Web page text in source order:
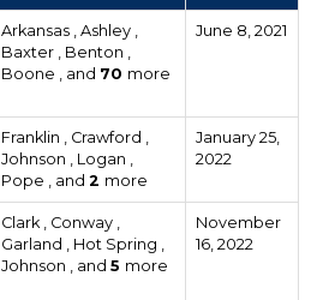
Arkansas , Ashley ,
Baxter , Benton ,
Boone , and 70 more
June 8, 2021
Franklin , Crawford ,
Johnson , Logan ,
Pope , and 2 more
January 25,
2022
Clark , Conway ,
Garland , Hot Spring ,
Johnson , and 5 more
November
16, 2022